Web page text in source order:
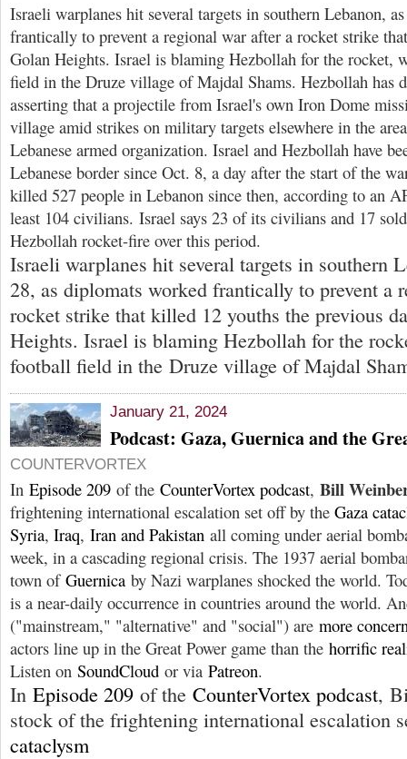
Israeli warplanes hit several targets in southern Lebanon,
frantically to prevent a regional war after a rocket strike
Golan Heights. Israel is blaming Hezbollah for the rocket,
field in the Druze village of Majdal Shams. Hezbollah has
asserting that a projectile from Israel's own Iron Dome
village amid strikes on military targets elsewhere in the
Lebanese armed organization. Israel and Hezbollah have
Lebanese border since Oct. 8, a day after the start of the
killed 527 people in Lebanon since then, according to an
least 104 civilians. Israel says 23 of its civilians and 17
Hezbollah rocket-fire over this period.
Israeli warplanes hit several targets in southern
28, as diplomats worked frantically to prevent a
rocket strike that killed 12 youths the previous
Heights. Israel is blaming Hezbollah for the
football field in the Druze village of Majdal
January 21, 2024
Podcast: Gaza, Guernica and the
COUNTERVORTEX
In Episode 209 of the CounterVortex podcast, Bill
frightening international escalation set off by the Gaza
Syria, Iraq, Iran and Pakistan all coming under aerial
week, in a cascading regional crisis. The 1937 aerial
town of Guernica by Nazi warplanes shocked the world.
is a near-daily occurrence in countries around the world.
("mainstream," "alternative" and "social") are more
actors line up in the Great Power game than the horrific
Listen on SoundCloud or via Patreon.
In Episode 209 of the CounterVortex podcast,
stock of the frightening international escalation
cataclysm